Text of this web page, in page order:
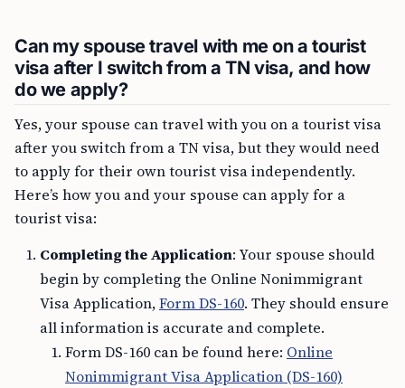
Can my spouse travel with me on a tourist
visa after I switch from a TN visa, and how
do we apply?
Yes, your spouse can travel with you on a tourist visa
after you switch from a TN visa, but they would need
to apply for their own tourist visa independently.
Here’s how you and your spouse can apply for a
tourist visa:
Completing the Application: Your spouse should
begin by completing the Online Nonimmigrant
Visa Application,Form DS-160. They should ensure
all information is accurate and complete.
Form DS-160 can be found here: Online
Nonimmigrant Visa Application (DS-160)